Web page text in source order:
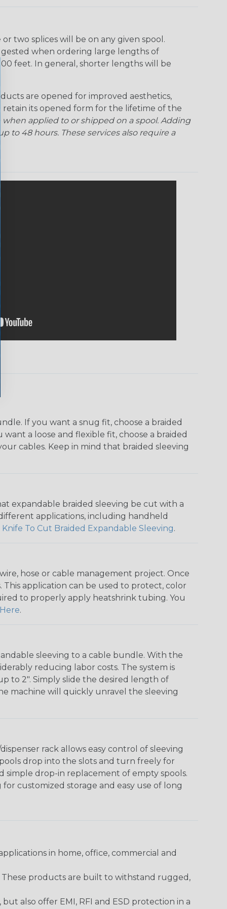
two splices will be on any given spool.
when ordering large lengths of
feet. In general, shorter lengths will be
are opened for improved aesthetics,
retain its opened form for the lifetime of the
when applied to or shipped on a spool. Adding
to 48 hours. These services also require a
If you want a snug fit, choose a braided
a loose and flexible fit, choose a braided
cables. Keep in mind that braided sleeving
expandable braided sleeving be cut with a
applications, including handheld
Knife To Cut Braided Expandable Sleeving.
hose or cable management project. Once
application can be used to protect, color
to properly apply heatshrink tubing. You
Here.
sleeving to a cable bundle. With the
reducing labor costs. The system is
to 2". Simply slide the desired length of
machine will quickly unravel the sleeving
rack allows easy control of sleeving
drop into the slots and turn freely for
simple drop-in replacement of empty spools.
customized storage and easy use of long
in home, office, commercial and
products are built to withstand rugged,
also offer EMI, RFI and ESD protection in a